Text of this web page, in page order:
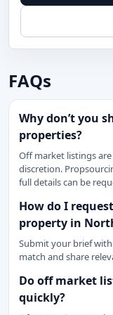
FAQs
Why don’t you
properties?
Off market listings
discretion.
full details can be
How do I
property in
Submit your brief
match and share
Do off market
quickly?